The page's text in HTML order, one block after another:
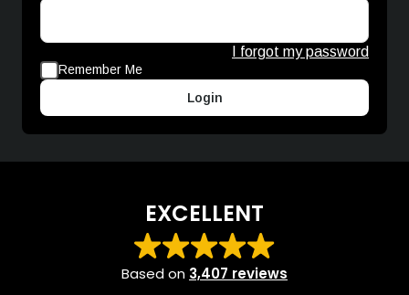
I forgot my password
Remember Me
Login
EXCELLENT
Based on 3,407 reviews